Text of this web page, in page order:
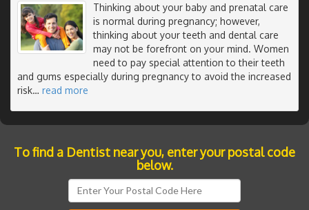
Thinking about your baby and prenatal care
is normal during pregnancy; however,
thinking about your teeth and dental care
may not be forefront on your mind. Women
need to pay special attention to their teeth
and gums especially during pregnancy to avoid the increased
risk… read more
To find a Dentist near you, enter your postal code
below.